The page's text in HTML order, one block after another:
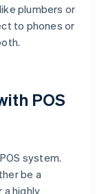
plumbers or
to phones or
POS
system.
be a
highly